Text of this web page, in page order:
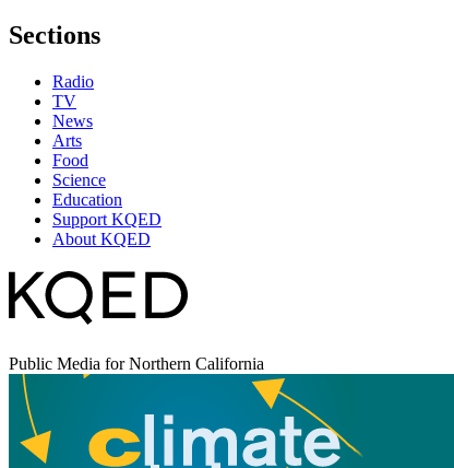
Sections
Radio
TV
News
Arts
Food
Science
Education
Support KQED
About KQED
Public Media for Northern California